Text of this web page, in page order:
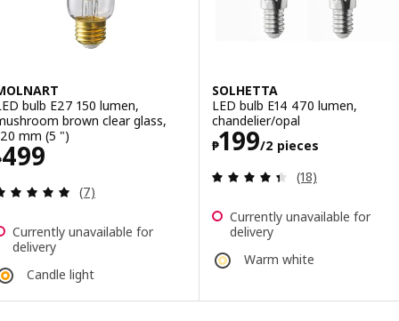
bulb E27 150 lumen,
brown clear glass,
mm (5 ")
499 ₱ 499
Review: 4.9 out of 5 stars. Total reviews:
(7)
Currently unavailable for
delivery
Candle light
SOLHETTA
LED bulb E14 470 lumen,
chandelier/opal
₱199/2 pieces
Price ₱ 199/2
Review: 4.4
(18)
Currently unavailable for
delivery
Warm white